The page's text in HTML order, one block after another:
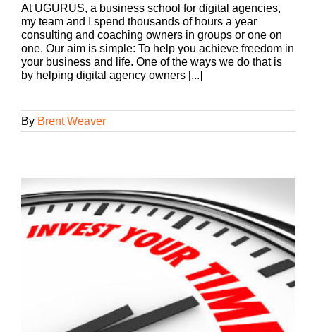
At UGURUS, a business school for digital agencies,
my team and I spend thousands of hours a year
consulting and coaching owners in groups or one on
one. Our aim is simple: To help you achieve freedom in
your business and life. One of the ways we do that is
by helping digital agency owners [...]
By Brent Weaver